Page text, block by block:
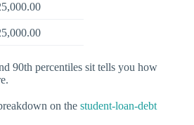
90th percentiles sit tells you how
on the student-loan-debt